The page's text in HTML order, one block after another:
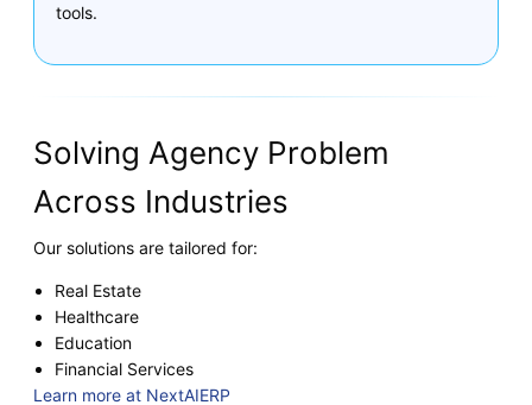
tools.
Solving Agency Problem
Across Industries
Our solutions are tailored for:
Real Estate
Healthcare
Education
Financial Services
Learn more at NextAIERP